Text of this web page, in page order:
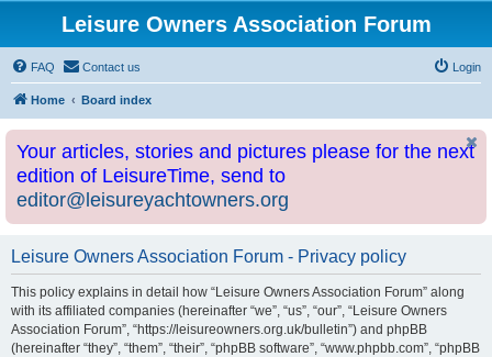
Leisure Owners Association Forum
FAQ Contact us Login
Home Board index
Your articles, stories and pictures please for the next
edition of LeisureTime, send to
editor@leisureyachtowners.org
Leisure Owners Association Forum - Privacy policy
This policy explains in detail how “Leisure Owners Association Forum” along
with its affiliated companies (hereinafter “we”, “us”, “our”, “Leisure Owners
Association Forum”, “https://leisureowners.org.uk/bulletin”) and phpBB
(hereinafter “they”, “them”, “their”, “phpBB software”, “www.phpbb.com”, “phpBB